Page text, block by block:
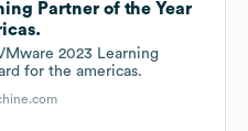
Partner of the Year
2023 Learning
for the americas.